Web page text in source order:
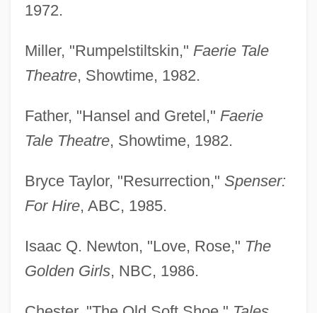
1972.
Miller, "Rumpelstiltskin," Faerie Tale
Theatre, Showtime, 1982.
Father, "Hansel and Gretel," Faerie
Tale Theatre, Showtime, 1982.
Bryce Taylor, "Resurrection," Spenser:
For Hire, ABC, 1985.
Isaac Q. Newton, "Love, Rose," The
Golden Girls, NBC, 1986.